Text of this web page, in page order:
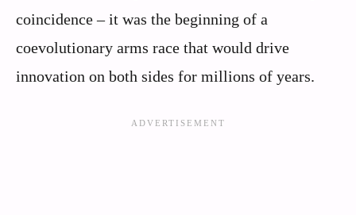
coincidence – it was the beginning of a
coevolutionary arms race that would drive
innovation on both sides for millions of years.